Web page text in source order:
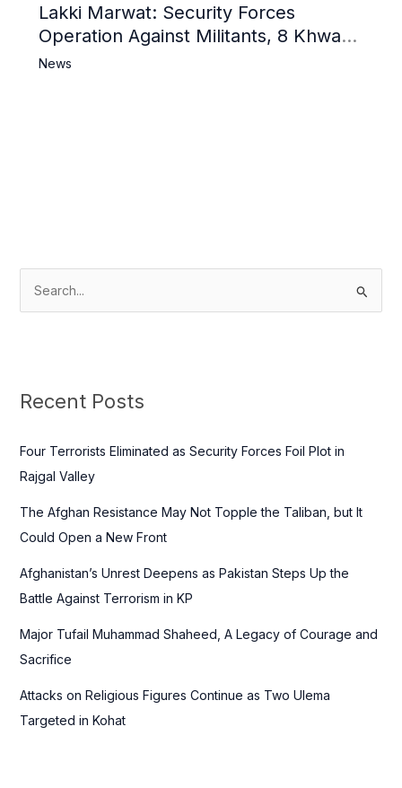
Lakki Marwat: Security Forces
Operation Against Militants, 8 Khwarij
Killed
News
c
f
o
Recent Posts
Four Terrorists Eliminated as Security Forces Foil Plot in
Rajgal Valley
The Afghan Resistance May Not Topple the Taliban, but It
Could Open a New Front
Afghanistan’s Unrest Deepens as Pakistan Steps Up the
Battle Against Terrorism in KP
Major Tufail Muhammad Shaheed, A Legacy of Courage and
Sacrifice
Attacks on Religious Figures Continue as Two Ulema
Targeted in Kohat